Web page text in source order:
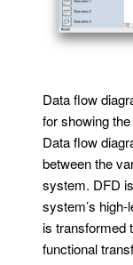
Data flow
for showing
Data flow
between the
system. DFD
system’s
is transformed
functional